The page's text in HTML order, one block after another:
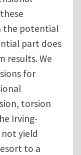
the potential
part does
results. We
for
torsion
Irving-
yield
to a